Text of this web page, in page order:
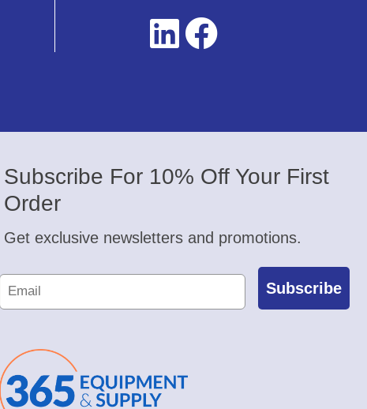
Subscribe For 10% Off Your First
Order
Get exclusive newsletters and promotions.
Subscribe